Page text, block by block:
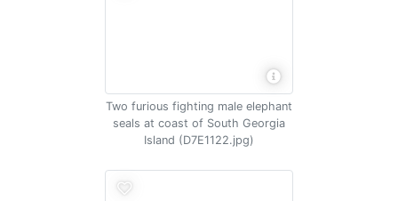
Two furious fighting male elephant
seals at coast of South Georgia
Island (D7E1122.jpg)